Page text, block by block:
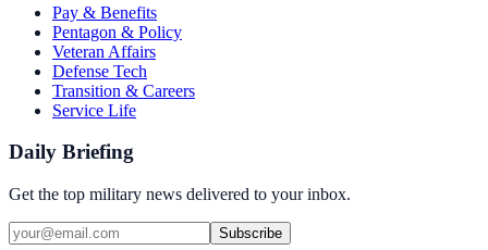
Pay & Benefits
Pentagon & Policy
Veteran Affairs
Defense Tech
Transition & Careers
Service Life
Daily Briefing
Get the top military news delivered to your inbox.
Subscribe